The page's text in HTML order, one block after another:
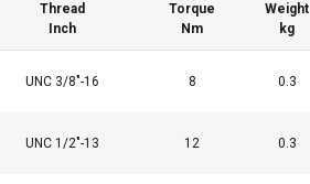
Thread
Inch
Torque
Nm
Weight
kg
UNC 3/8"-16 8 0.3
UNC 1/2"-13 12 0.3